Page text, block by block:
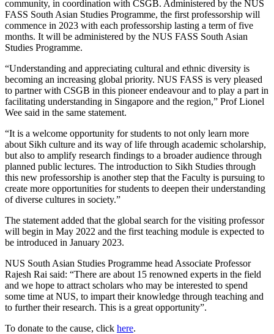
community, in coordination with CSGB. Administered by the NUS
FASS South Asian Studies Programme, the first professorship will
commence in 2023 with each professorship lasting a term of five
months. It will be administered by the NUS FASS South Asian
Studies Programme.
“Understanding and appreciating cultural and ethnic diversity is
becoming an increasing global priority. NUS FASS is very pleased
to partner with CSGB in this pioneer endeavour and to play a part in
facilitating understanding in Singapore and the region,” Prof Lionel
Wee said in the same statement.
“It is a welcome opportunity for students to not only learn more
about Sikh culture and its way of life through academic scholarship,
but also to amplify research findings to a broader audience through
planned public lectures. The introduction to Sikh Studies through
this new professorship is another step that the Faculty is pursuing to
create more opportunities for students to deepen their understanding
of diverse cultures in society.”
The statement added that the global search for the visiting professor
will begin in May 2022 and the first teaching module is expected to
be introduced in January 2023.
NUS South Asian Studies Programme head Associate Professor
Rajesh Rai said: “There are about 15 renowned experts in the field
and we hope to attract scholars who may be interested to spend
some time at NUS, to impart their knowledge through teaching and
to further their research. This is a great opportunity”.
To donate to the cause, click here.